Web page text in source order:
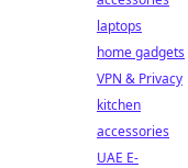
laptops
home gadgets
VPN & Privacy
kitchen
accessories
UAE E-